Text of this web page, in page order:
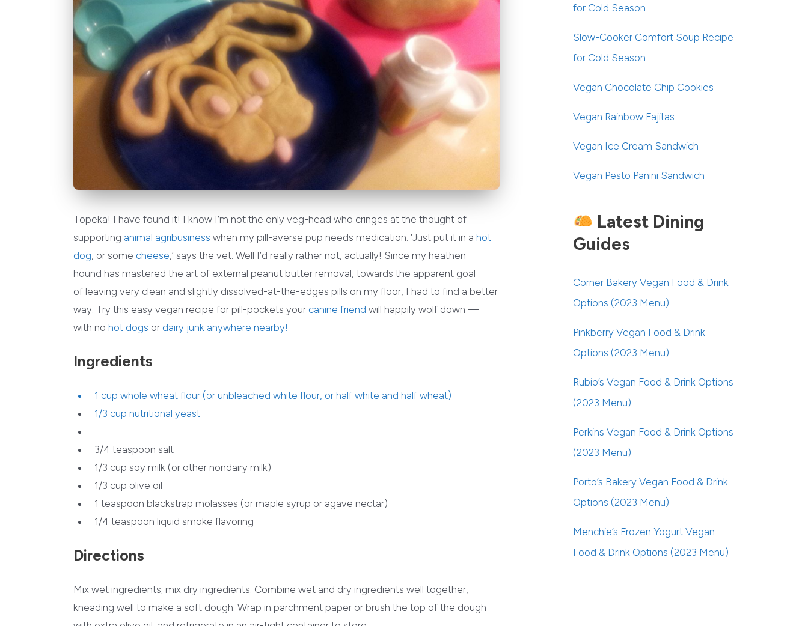
Topeka! I have found it! I know I’m not the only veg-head who cringes at the thought of
supporting animal agribusiness when my pill-averse pup needs medication. ‘Just put it in a hot
dog, or some cheese,’ says the vet. Well I’d really rather not, actually! Since my heathen
hound has mastered the art of external peanut butter removal, towards the apparent goal
of leaving very clean and slightly dissolved-at-the-edges pills on my floor, I had to find a better
way. Try this easy vegan recipe for pill-pockets your canine friend will happily wolf down —
with no hot dogs or dairy junk anywhere nearby!
Ingredients
1 cup whole wheat flour (or unbleached white flour, or half white and half wheat)
1/3 cup nutritional yeast
3/4 teaspoon salt
1/3 cup soy milk (or other nondairy milk)
1/3 cup olive oil
1 teaspoon blackstrap molasses (or maple syrup or agave nectar)
1/4 teaspoon liquid smoke flavoring
Directions
Mix wet ingredients; mix dry ingredients. Combine wet and dry ingredients well together,
kneading well to make a soft dough. Wrap in parchment paper or brush the top of the dough
for Cold Season
Slow-Cooker Comfort Soup Recipe
for Cold Season
Vegan Chocolate Chip Cookies
Vegan Rainbow Fajitas
Vegan Ice Cream Sandwich
Vegan Pesto Panini Sandwich
Latest Dining
Guides
Corner Bakery Vegan Food & Drink
Options (2023 Menu)
Pinkberry Vegan Food & Drink
Options (2023 Menu)
Rubio’s Vegan Food & Drink Options
(2023 Menu)
Perkins Vegan Food & Drink Options
(2023 Menu)
Porto’s Bakery Vegan Food & Drink
Options (2023 Menu)
Menchie’s Frozen Yogurt Vegan
Food & Drink Options (2023 Menu)